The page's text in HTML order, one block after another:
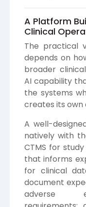
A Platform
Clinical
The practical
depends on
broader
AI capability
the systems
creates its own
A well-
natively with
CTMS for
that informs
for clinical
document
adverse